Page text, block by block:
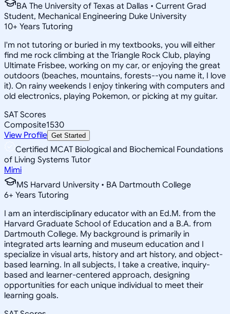
BA The University of Texas at Dallas • Current Grad
Student, Mechanical Engineering Duke University
10+ Years Tutoring
I'm not tutoring or buried in my textbooks, you will either
find me rock climbing at the Triangle Rock Club, playing
Ultimate Frisbee, working on my car, or enjoying the great
outdoors (beaches, mountains, forests--you name it, I love
it). On rainy weekends I enjoy tinkering with computers and
old electronics, playing Pokemon, or picking at my guitar.
SAT Scores
Composite1530
View Profile Get Started
Certified MCAT Biological and Biochemical Foundations
of Living Systems Tutor
Mimi
MS Harvard University • BA Dartmouth College
6+ Years Tutoring
I am an interdisciplinary educator with an Ed.M. from the
Harvard Graduate School of Education and a B.A. from
Dartmouth College. My background is primarily in
integrated arts learning and museum education and I
specialize in visual arts, history and art history, and object-
based learning. In all subjects, I take a creative, inquiry-
based and learner-centered approach, designing
opportunities for each unique individual to meet their
learning goals.